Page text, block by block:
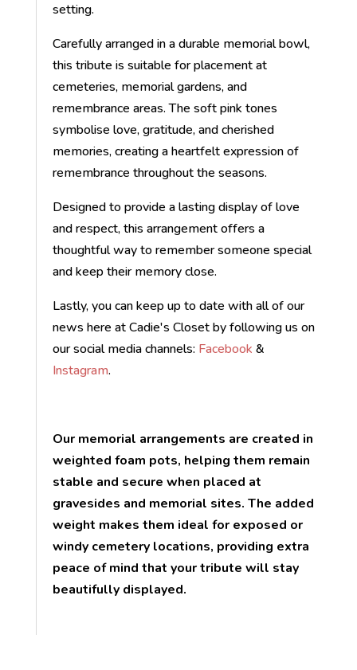
setting.
Carefully arranged in a durable memorial bowl,
this tribute is suitable for placement at
cemeteries, memorial gardens, and
remembrance areas. The soft pink tones
symbolise love, gratitude, and cherished
memories, creating a heartfelt expression of
remembrance throughout the seasons.
Designed to provide a lasting display of love
and respect, this arrangement offers a
thoughtful way to remember someone special
and keep their memory close.
Lastly, you can keep up to date with all of our
news here at Cadie's Closet by following us on
our social media channels: Facebook &
Instagram.
Our memorial arrangements are created in
weighted foam pots, helping them remain
stable and secure when placed at
gravesides and memorial sites. The added
weight makes them ideal for exposed or
windy cemetery locations, providing extra
peace of mind that your tribute will stay
beautifully displayed.